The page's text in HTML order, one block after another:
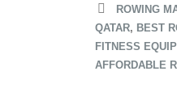
ROWING
QATAR, BEST
FITNESS
AFFORDABLE